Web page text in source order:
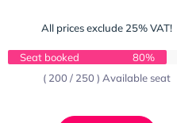
All prices exclude 25% VAT!
Seat booked
80%
( 200 / 250 ) Available seat